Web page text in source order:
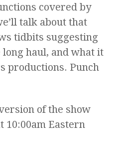
covered by
talk about that
tidbits suggesting
haul, and what it
productions. Punch
of the show
10:00am Eastern